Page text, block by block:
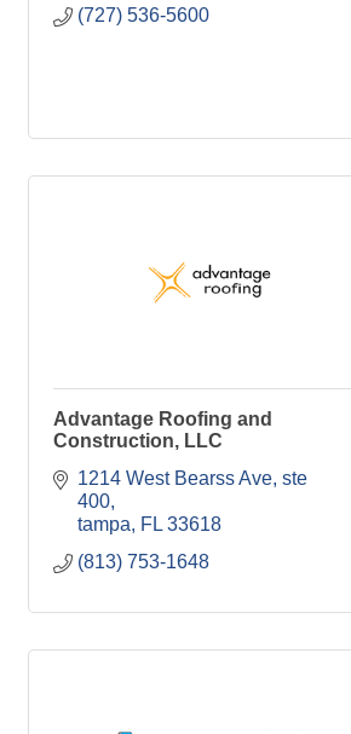
(727) 536-5600
Advantage Roofing and
Construction, LLC
1214 West Bearss Ave ste
400
tampa
FL 33618
(813) 753-1648